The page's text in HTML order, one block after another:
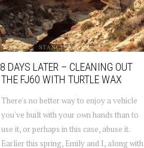
8 DAYS LATER – CLEANING OUT
THE FJ60 WITH TURTLE WAX
There's no better way to enjoy a vehicle
you've built with your own hands than to
use it, or perhaps in this case, abuse it.
Earlier this spring, Emily and I, along with